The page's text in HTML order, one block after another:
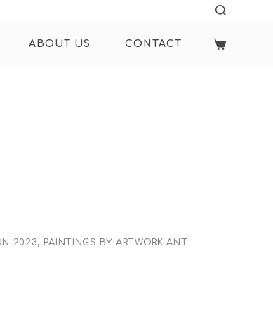
ABOUT US CONTACT
2023, PAINTINGS BY ARTWORK ANT